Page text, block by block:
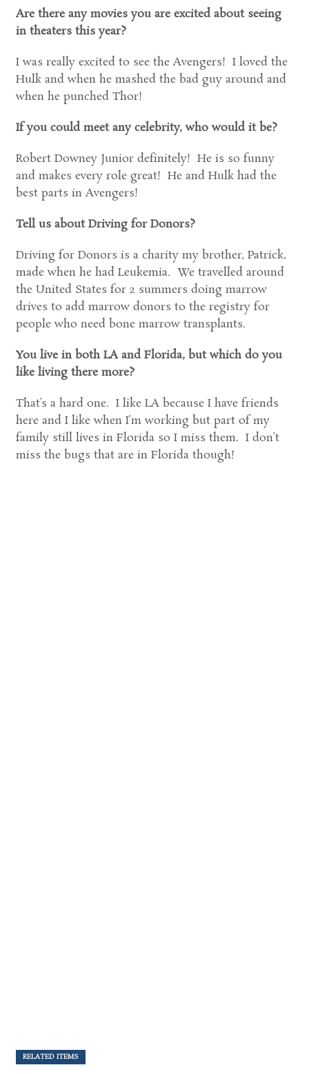
Are there any movies you are excited about seeing
in theaters this year?
I was really excited to see the Avengers! I loved the
Hulk and when he mashed the bad guy around and
when he punched Thor!
If you could meet any celebrity, who would it be?
Robert Downey Junior definitely! He is so funny
and makes every role great! He and Hulk had the
best parts in Avengers!
Tell us about Driving for Donors?
Driving for Donors is a charity my brother, Patrick,
made when he had Leukemia. We travelled around
the United States for 2 summers doing marrow
drives to add marrow donors to the registry for
people who need bone marrow transplants.
You live in both LA and Florida, but which do you
like living there more?
That’s a hard one. I like LA because I have friends
here and I like when I’m working but part of my
family still lives in Florida so I miss them. I don’t
miss the bugs that are in Florida though!
RELATED ITEMS